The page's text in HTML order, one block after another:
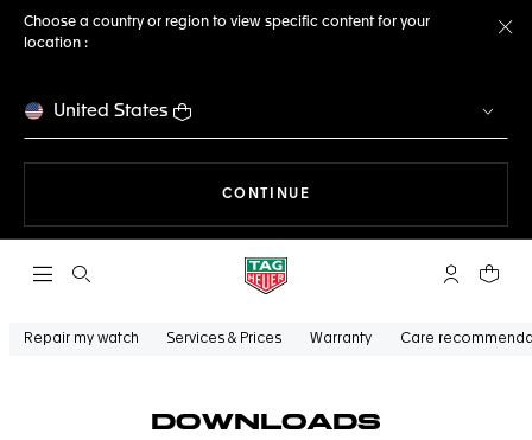
Choose a country or region to view specific content for your
location :
United States
CONTINUE
Open the search My TAGYour